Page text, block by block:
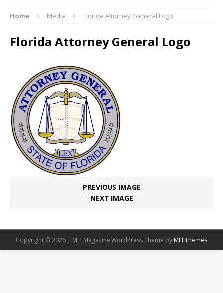
Home Media Florida Attorney General Logo
Florida Attorney General Logo
PREVIOUS IMAGE
NEXT IMAGE
Copyright © 2026 | MH Magazine WordPress Theme by MH Themes